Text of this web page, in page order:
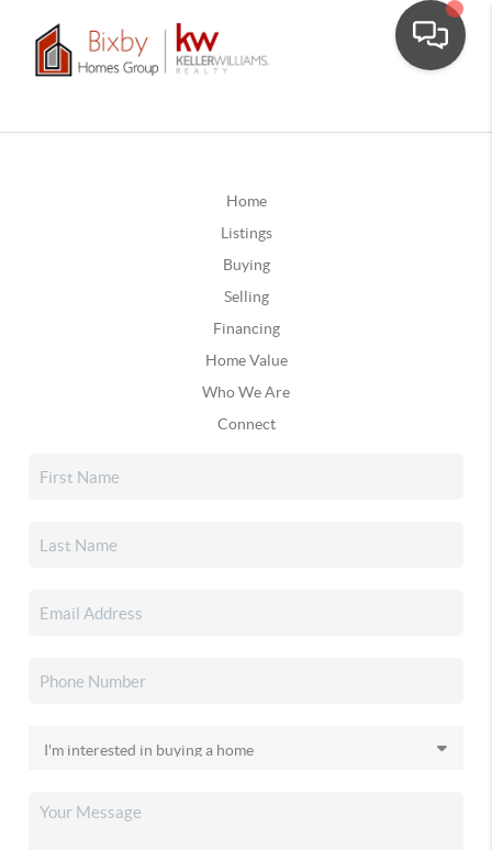
Home
Listings
Buying
Selling
Financing
Home Value
Who We Are
Connect